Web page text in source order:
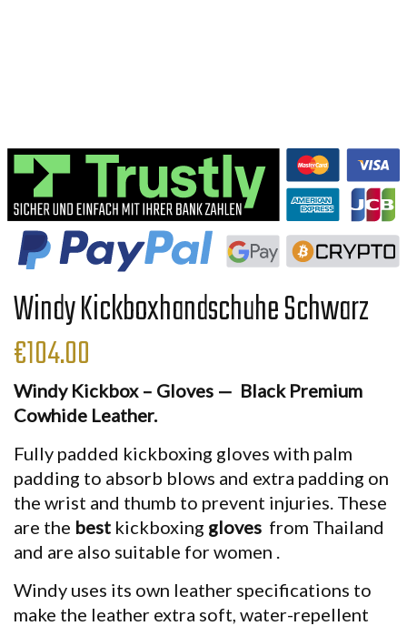
Windy Kickboxhandschuhe Schwarz
€104.00
Windy Kickbox – Gloves — Black Premium
Cowhide Leather.
Fully padded kickboxing gloves with palm
padding to absorb blows and extra padding on
the wrist and thumb to prevent injuries. These
are the best kickboxing gloves from Thailand
and are also suitable forwomen .
Windy uses its own leather specifications to
make the leather extra soft, water-repellent